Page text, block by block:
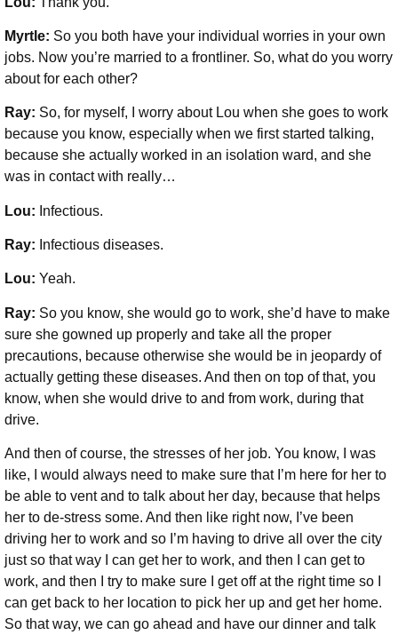
Myrtle: So you both have your individual worries in your own
jobs. Now you’re married to a frontliner. So, what do you worry
about for each other?
Ray: So, for myself, I worry about Lou when she goes to work
because you know, especially when we first started talking,
because she actually worked in an isolation ward, and she
was in contact with really…
Lou: Infectious.
Ray: Infectious diseases.
Lou: Yeah.
Ray: So you know, she would go to work, she’d have to make
sure she gowned up properly and take all the proper
precautions, because otherwise she would be in jeopardy of
actually getting these diseases. And then on top of that, you
know, when she would drive to and from work, during that
drive.
And then of course, the stresses of her job. You know, I was
like, I would always need to make sure that I’m here for her to
be able to vent and to talk about her day, because that helps
her to de-stress some. And then like right now, I’ve been
driving her to work and so I’m having to drive all over the city
just so that way I can get her to work, and then I can get to
work, and then I try to make sure I get off at the right time so I
can get back to her location to pick her up and get her home.
So that way, we can go ahead and have our dinner and talk